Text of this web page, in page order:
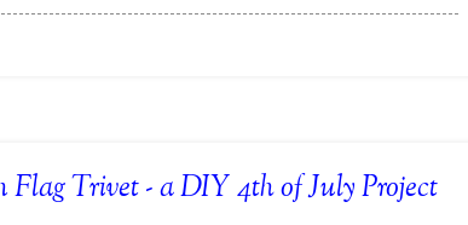
Trivet - a DIY 4th of July Project